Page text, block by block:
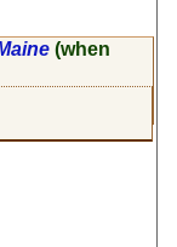
(when